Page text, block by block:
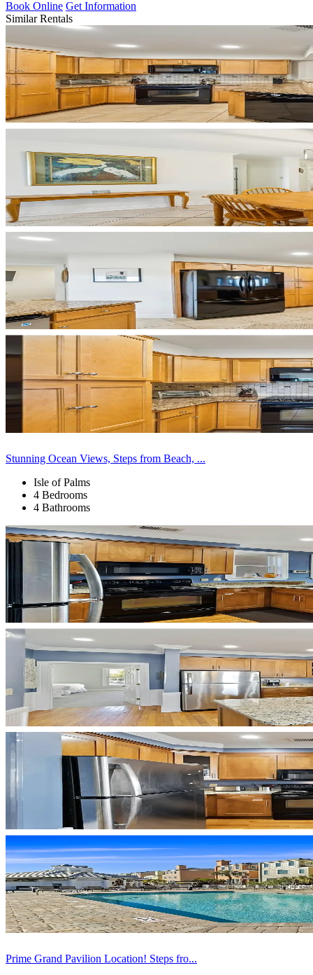
Book Online Get Information
Similar Rentals
Stunning Ocean Views, Steps from Beach, ...
Isle of Palms
4 Bedrooms
4 Bathrooms
Prime Grand Pavilion Location! Steps fro...